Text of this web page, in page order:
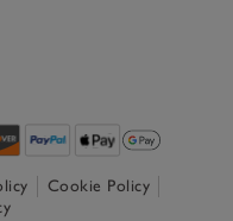
Cookie Policy